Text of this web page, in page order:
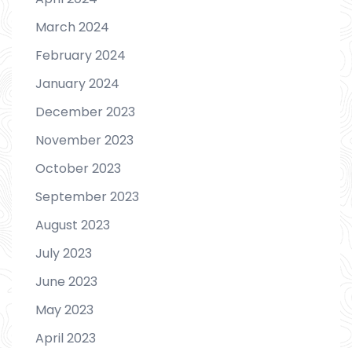
March 2024
February 2024
January 2024
December 2023
November 2023
October 2023
September 2023
August 2023
July 2023
June 2023
May 2023
April 2023